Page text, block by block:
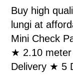
Buy high
lungi at
Mini Check
★ 2.10
Delivery ★ 5